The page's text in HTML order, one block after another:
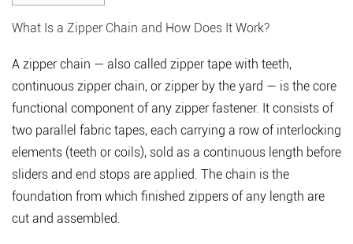
1
What
a
Zipper
Chain
and
How
Does
It
Work?
What Is a Zipper Chain and How Does It Work?
A zipper chain — also called zipper tape with teeth,
continuous zipper chain, or zipper by the yard — is the core
functional component of any zipper fastener. It consists of
two parallel fabric tapes, each carrying a row of interlocking
elements (teeth or coils), sold as a continuous length before
sliders and end stops are applied. The chain is the
foundation from which finished zippers of any length are
cut and assembled.